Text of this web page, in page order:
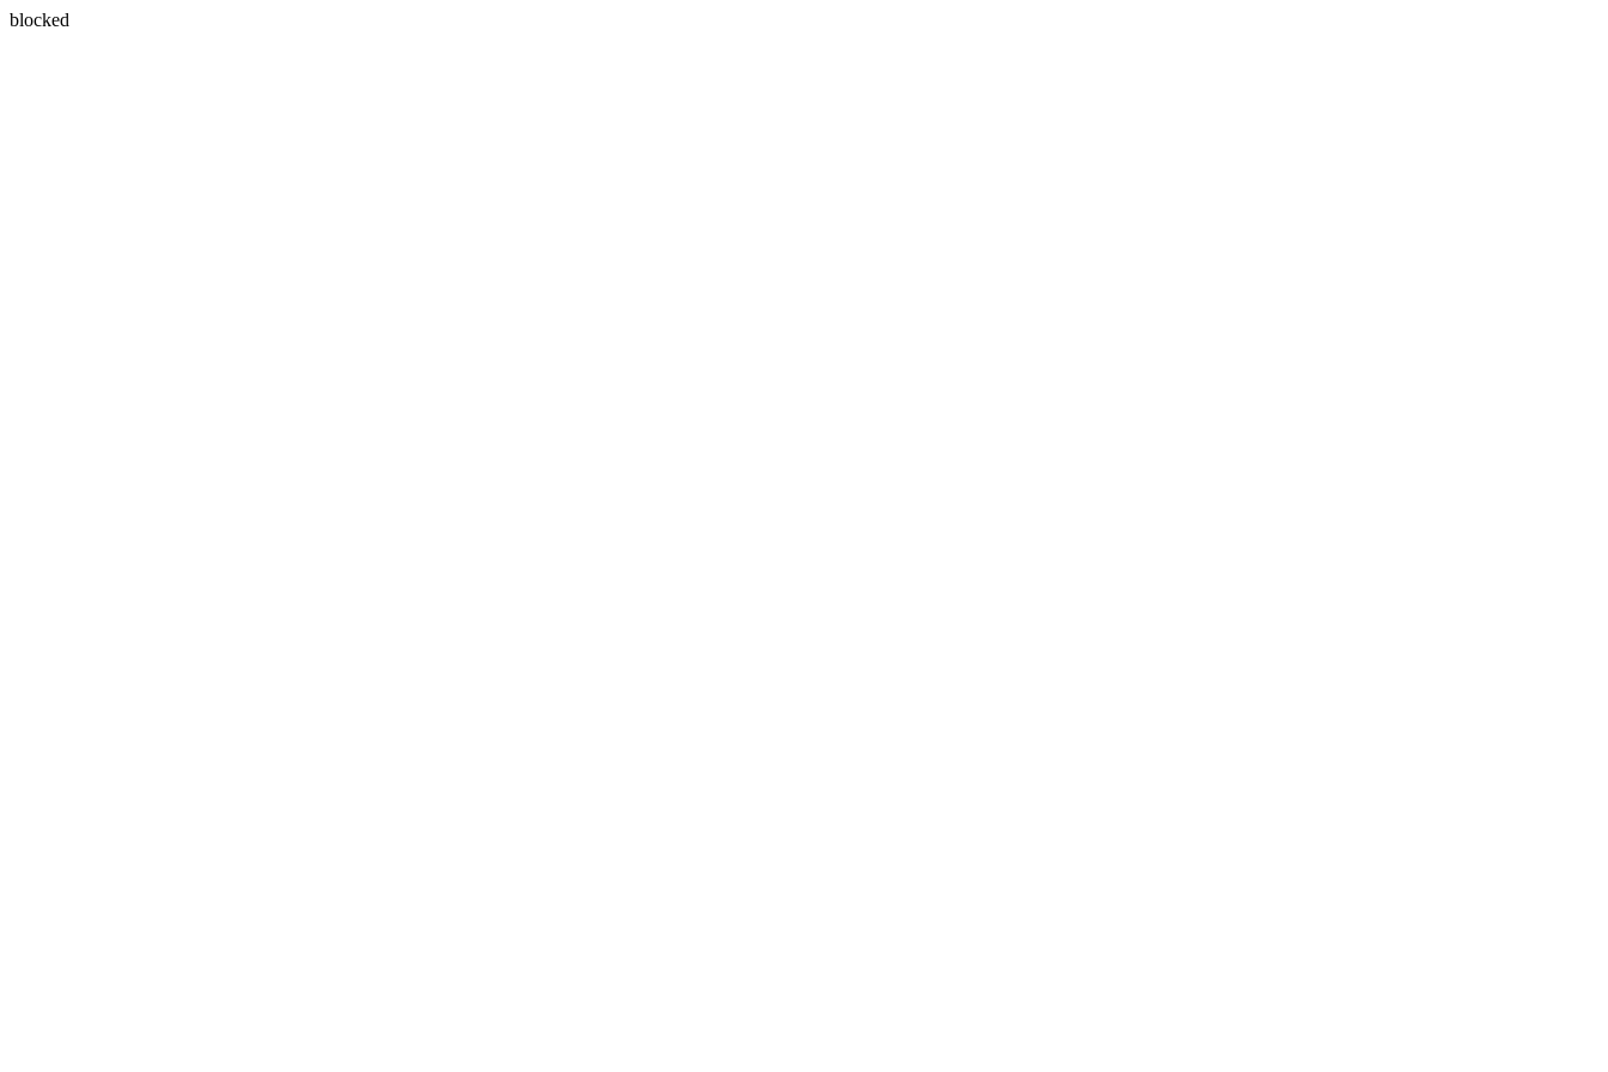
blocked